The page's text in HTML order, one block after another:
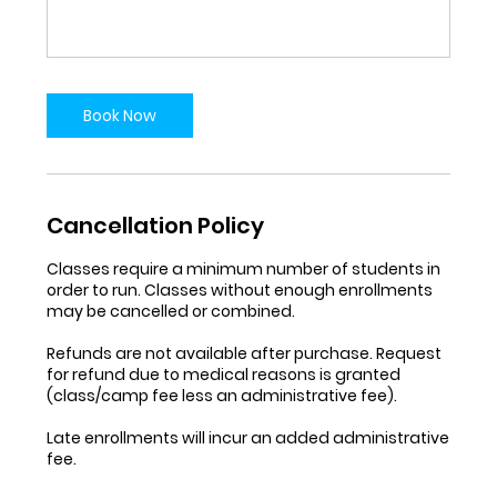
Book Now
Cancellation Policy
Classes require a minimum number of students in
order to run. Classes without enough enrollments
may be cancelled or combined.
Refunds are not available after purchase. Request
for refund due to medical reasons is granted
(class/camp fee less an administrative fee).
Late enrollments will incur an added administrative
fee.